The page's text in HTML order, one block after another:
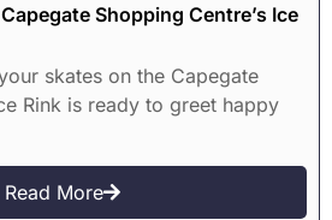
Shopping Centre’s Ice
skates on the Capegate
Rink is ready to greet happy
Read More